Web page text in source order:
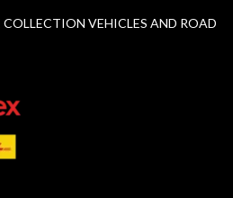
COLLECTION VEHICLES AND ROAD